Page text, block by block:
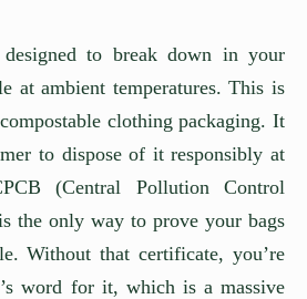
designed to break down in your
at ambient temperatures. This is
clothing packaging. It
to dispose of it responsibly at
(Central Pollution Control
the only way to prove your bags
Without that certificate, you’re
word for it, which is a massive